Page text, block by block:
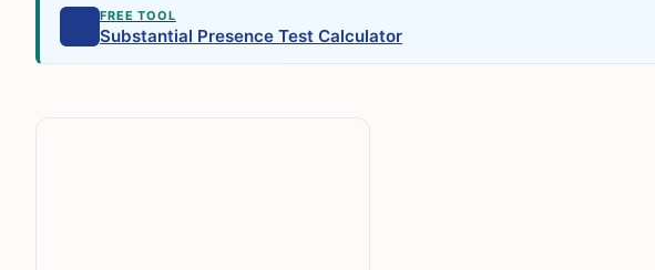
FREE TOOL
Substantial Presence Test Calculator